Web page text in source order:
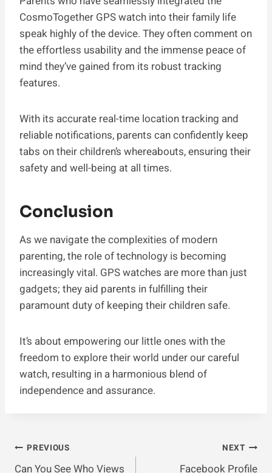
CosmoTogether GPS watch into their family life
speak highly of the device. They often comment on
the effortless usability and the immense peace of
mind they’ve gained from its robust tracking
features.
With its accurate real-time location tracking and
reliable notifications, parents can confidently keep
tabs on their children’s whereabouts, ensuring their
safety and well-being at all times.
Conclusion
As we navigate the complexities of modern
parenting, the role of technology is becoming
increasingly vital. GPS watches are more than just
gadgets; they aid parents in fulfilling their
paramount duty of keeping their children safe.
It’s about empowering our little ones with the
freedom to explore their world under our careful
watch, resulting in a harmonious blend of
independence and assurance.
Post
PREVIOUS
Can You See Who Views
NEXT
Facebook Profile